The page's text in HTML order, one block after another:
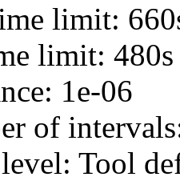
limit:
limit: 480s
1e-06
of
Tool